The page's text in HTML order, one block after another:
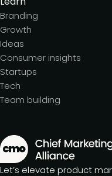
Branding
Growth
Ideas
Consumer insights
Startups
Tech
Team building
Let’s elevate product